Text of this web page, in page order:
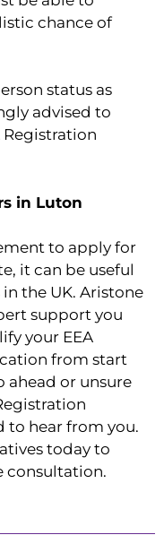
chance of
status as
advised to
in Luton
to apply for
it can be useful
the UK. Aristone
support you
your EEA
from start
ahead or unsure
to hear from you.
today to
consultation.